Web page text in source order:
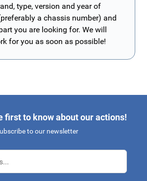
type, version and year of
a chassis number) and
you are looking for. We will
for you as soon as possible!
first to know about our actions!
to our newsletter